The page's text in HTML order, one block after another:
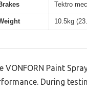
Tektro
10.5kg
VONFORN Paint
During